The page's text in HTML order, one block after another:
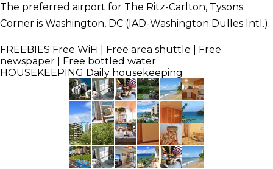
The preferred airport for The Ritz-Carlton, Tysons
Corner is Washington, DC (IAD-Washington Dulles Intl.).
FREEBIES Free WiFi | Free area shuttle | Free
newspaper | Free bottled water
HOUSEKEEPING Daily housekeeping